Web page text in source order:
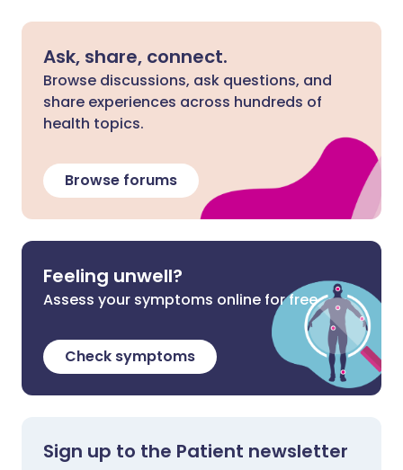
Ask, share, connect.
Browse discussions, ask questions, and
share experiences across hundreds of
health topics.
Browse forums
Feeling unwell?
Assess your symptoms online for free
Check symptoms
Sign up to the Patient newsletter